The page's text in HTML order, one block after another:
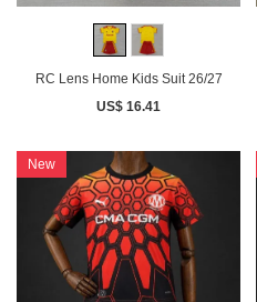
RC Lens Home Kids Suit 26/27
US$ 16.41
New